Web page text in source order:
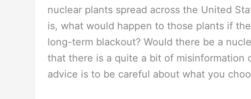
nuclear plants spread across the United
is, what would happen to those plants if
long-term blackout? Would there be a
that there is a quite a bit of misinformation
advice is to be careful about what you